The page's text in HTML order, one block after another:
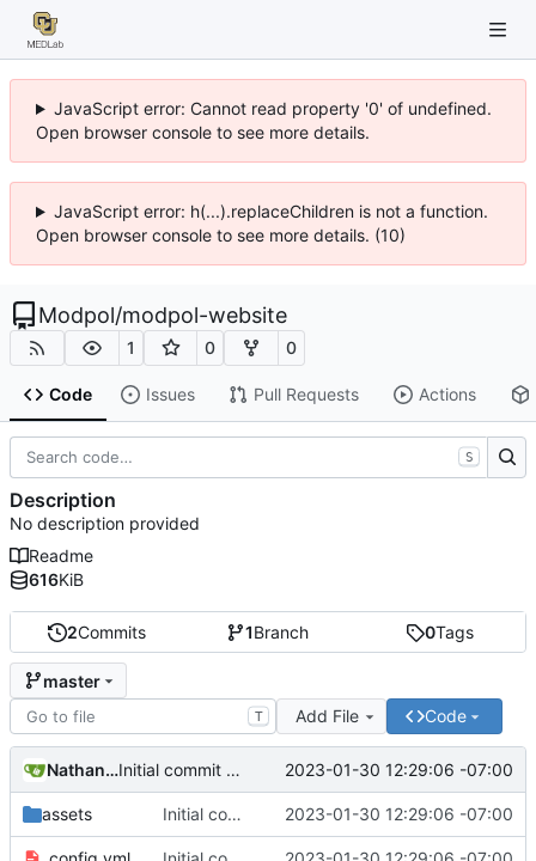
JavaScript error: Cannot read property '0' of undefined.
Open browser console to see more details.
JavaScript error: h(...).replaceChildren is not a function.
Open browser console to see more details. (10)
Modpol/modpol-website
1 0 0
Code Issues Pull Requests Actions
2Commits 1Branch 0Tags
master
T Add File Code
Nathan Schneider Initial commit of website source 2023-01-30 12:29:06 -07:00
assets Initial commit of website source 2023-01-30 12:29:06 -07:00
S
Description
No description provided
Readme
616KiB